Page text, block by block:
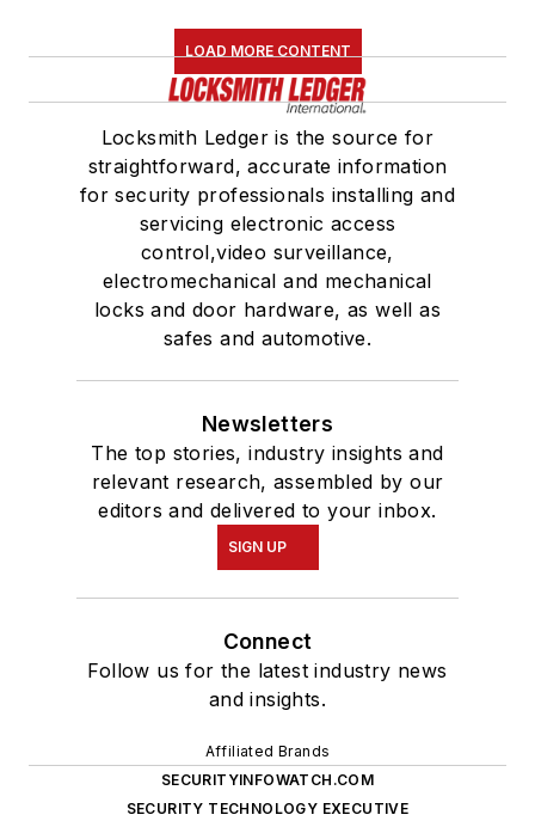
LOAD MORE CONTENT
Locksmith Ledger is the source for
straightforward, accurate information
for security professionals installing and
servicing electronic access
control,video surveillance,
electromechanical and mechanical
locks and door hardware, as well as
safes and automotive.
Newsletters
The top stories, industry insights and
relevant research, assembled by our
editors and delivered to your inbox.
SIGN UP
Connect
Follow us for the latest industry news
and insights.
Affiliated Brands
SECURITYINFOWATCH.COM
SECURITY TECHNOLOGY EXECUTIVE